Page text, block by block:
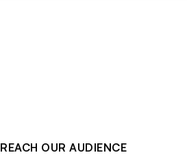
REACH OUR AUDIENCE